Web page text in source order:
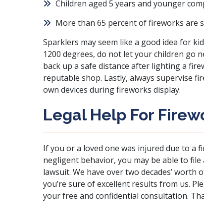
Children aged 5 years and younger
More than 65 percent of fireworks are
Sparklers may seem like a good idea for
1200 degrees, do not let your children go
back up a safe distance after lighting a
reputable shop. Lastly, always supervise
own devices during fireworks display.
Legal Help For
If you or a loved one was injured due to a
negligent behavior, you may be able to
lawsuit. We have over two decades’
you’re sure of excellent results from us.
your free and confidential consultation.